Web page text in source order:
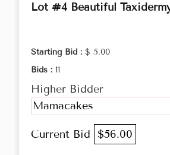
Lot #4 Beautiful
Starting Bid : $ 5.00
Bids : 11
Higher Bidder
Mamacakes
Current Bid $56.00